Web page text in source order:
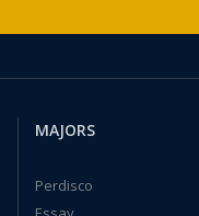
MAJORS
Perdisco